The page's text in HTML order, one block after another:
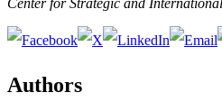
Center for Strategic and
Authors